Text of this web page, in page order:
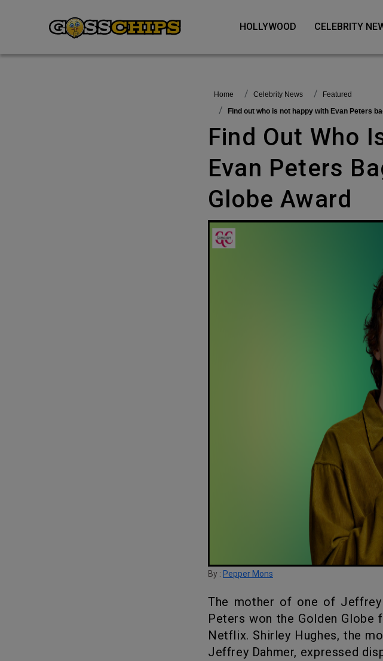
HOLLYWOOD CELEBRITY
Home Celebrity News
featured
Find out who is not happy with Evan Peters
Find Out Who Is Not Happy With
Evan Peters
Globe Award
By : Pepper Mons
The mother of one of Jeffrey Dahmer’s victims is upset that Evan
Peters won the Golden
Netflix. Shirley Hughes, the
Jeffrey Dahmer, expressed